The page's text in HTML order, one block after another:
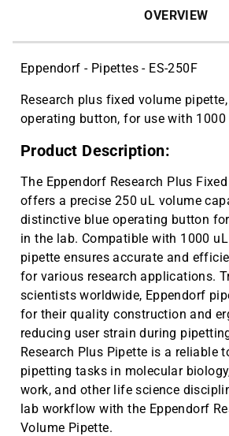
reloads/pack, (PACK OF 576
300 µL capacity, Bulk Bags
tips/bag) | CAT ID: XB-300
Cryo vial 2 mL, sterile, 10
Cryo vial 5 mL, sterile, 5
pcs | CAT ID: MLC5
OVERVIEW
Eppendorf - Pipettes - ES-250F
Research plus fixed volume
operating button, for use with
Product Description:
The Eppendorf Research Plus
offers a precise 250 uL volume
distinctive blue operating button
in the lab. Compatible with 1000
pipette ensures accurate and
for various research applications.
scientists worldwide, Eppendorf
for their quality construction and
reducing user strain during
Research Plus Pipette is a reliable
pipetting tasks in molecular
work, and other life science
lab workflow with the Eppendorf
Volume Pipette.